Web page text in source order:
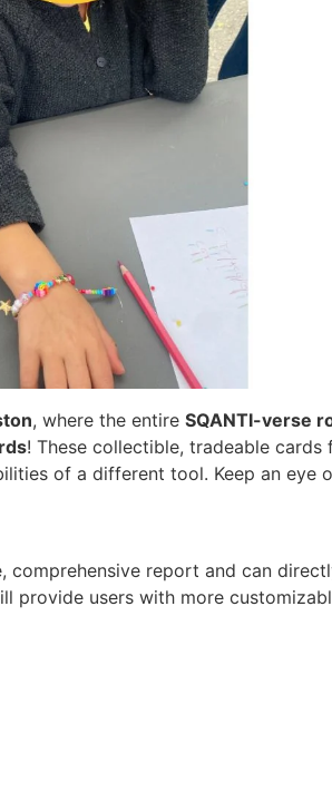
, where the entire SQANTI-verse
! These collectible, tradeable cards
of a different tool. Keep an eye
comprehensive report and can
provide users with more